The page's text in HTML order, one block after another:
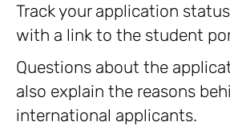
Track your application
with a link to the student
Questions about the
also explain the reasons
international applicants.